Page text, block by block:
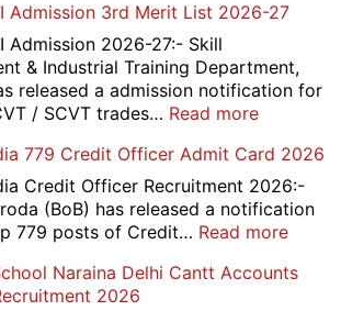
Rai
Sonipat
Recruitment
2026
Admission 3rd Merit List 2026-27
Admission 2026-27:- Skill
& Industrial Training Department,
released a admission notification for
/ SCVT trades… Read more:
ITI
3rd
Merit
2026-
779 Credit Officer Admit Card 2026
Credit Officer Recruitment 2026:-
(BoB) has released a notification
779 posts of Credit… Read more:
of
Naraina Delhi Cantt Accounts
2026